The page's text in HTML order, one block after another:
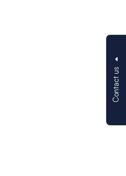
Contact us